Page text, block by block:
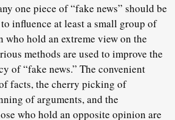
one piece of “fake news” should be
influence at least a small group of
hold an extreme view on the
methods are used to improve the
of “fake news.” The convenient
facts, the cherry picking of
of arguments, and the
who hold an opposite opinion are